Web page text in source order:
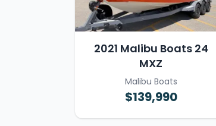
2021 Malibu Boats 24
MXZ
Malibu Boats
$139,990